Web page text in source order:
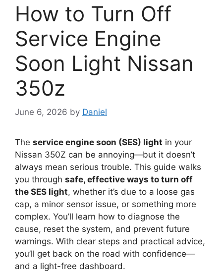
How to Turn Off
Service Engine
Soon Light Nissan
350z
June 6, 2026 by Daniel
The service engine soon (SES) light in your
Nissan 350Z can be annoying—but it doesn’t
always mean serious trouble. This guide walks
you through safe, effective ways to turn off
the SES light, whether it’s due to a loose gas
cap, a minor sensor issue, or something more
complex. You’ll learn how to diagnose the
cause, reset the system, and prevent future
warnings. With clear steps and practical advice,
you’ll get back on the road with confidence—
and a light-free dashboard.